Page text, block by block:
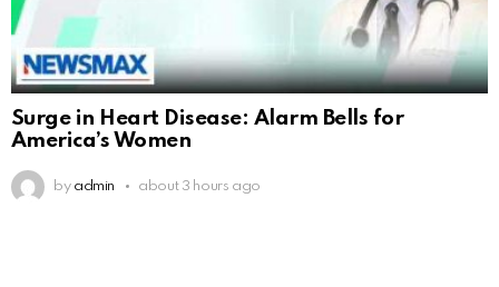
Surge in Heart Disease: Alarm Bells for
America’s Women
by admin about 3 hours ago